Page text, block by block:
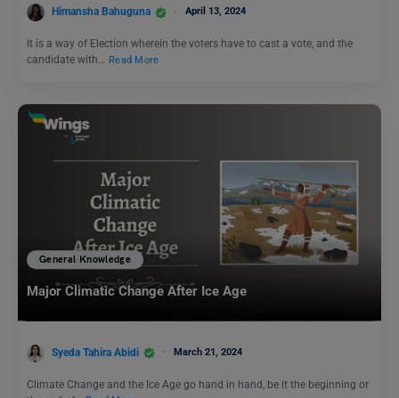
Himansha Bahuguna April 13, 2024
It is a way of Election wherein the voters have to cast a vote, and the
candidate with… Read More
General Knowledge
Major Climatic Change After Ice Age
Syeda Tahira Abidi March 21, 2024
Climate Change and the Ice Age go hand in hand, be it the beginning or